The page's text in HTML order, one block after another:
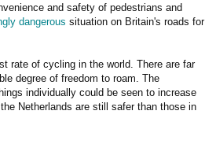
and safety of pedestrians and
dangerous situation on Britain's roads for
rate of cycling in the world. There are far
degree of freedom to roam. The
individually could be seen to increase
Netherlands are still safer than those in